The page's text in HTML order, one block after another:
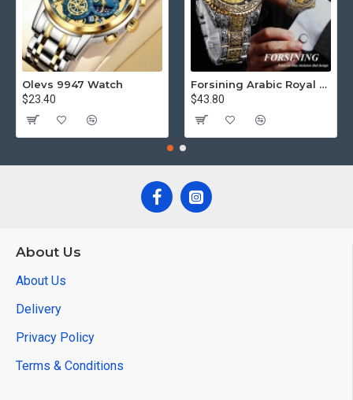
Olevs 9947 Watch
$23.40
Forsining Arabic Royal Edition FRTP1
$43.80
About Us
About Us
Delivery
Privacy Policy
Terms & Conditions